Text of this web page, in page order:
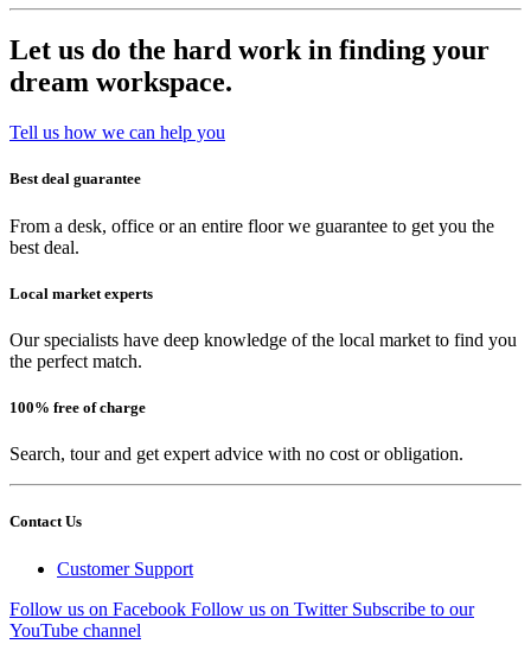
Let us do the hard work in finding your
dream workspace.
Tell us how we can help you
Best deal guarantee
From a desk, office or an entire floor we guarantee to get you the
best deal.
Local market experts
Our specialists have deep knowledge of the local market to find you
the perfect match.
100% free of charge
Search, tour and get expert advice with no cost or obligation.
Contact Us
Customer Support
Follow us on Facebook Follow us on Twitter Subscribe to our
YouTube channel